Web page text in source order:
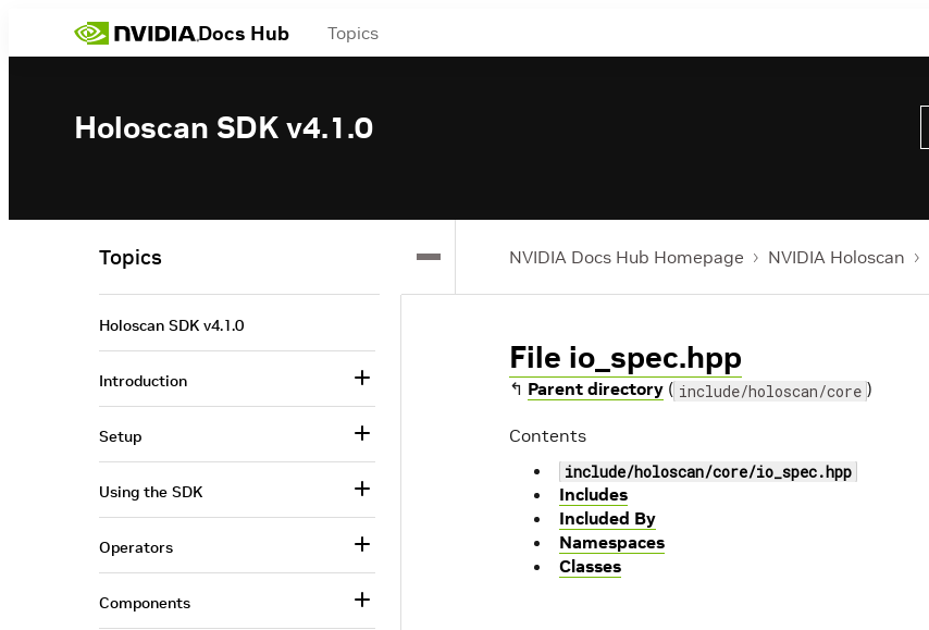
Docs Hub Topics
Holoscan SDK v4.1.0
NVIDIA Docs Hub Homepage NVIDIA Holoscan
File io_spec.hpp
↰ Parent directory ( include/holoscan/core )
Contents
include/holoscan/core/io_spec.hpp
Includes
Included By
Namespaces
Classes
Topics
Holoscan SDK v4.1.0
Introduction
Setup
Using the SDK
Operators
Components